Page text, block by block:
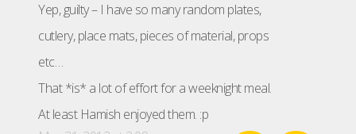
Yep, guilty – I have so many random plates,
cutlery, place mats, pieces of material, props
etc…
That *is* a lot of effort for a weeknight meal.
At least Hamish enjoyed them. :p